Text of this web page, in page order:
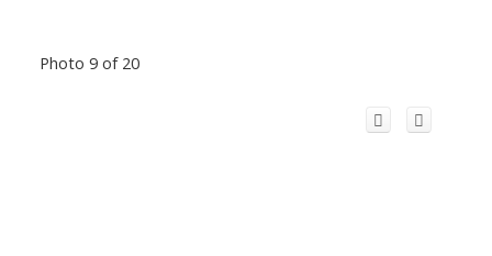
Photo 9 of 20